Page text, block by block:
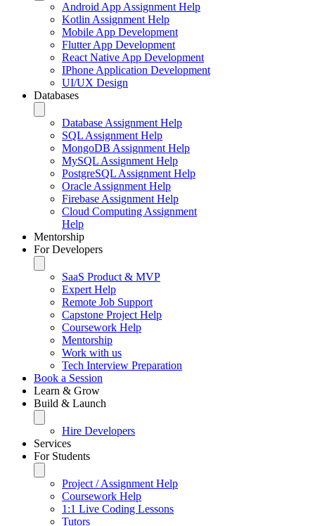
Android App Assignment Help
Kotlin Assignment Help
Mobile App Development
Flutter App Development
React Native App Development
IPhone Application Development
UI/UX Design
Databases
Database Assignment Help
SQL Assignment Help
MongoDB Assignment Help
MySQL Assignment Help
PostgreSQL Assignment Help
Oracle Assignment Help
Firebase Assignment Help
Cloud Computing Assignment
Help
Mentorship
For Developers
SaaS Product & MVP
Expert Help
Remote Job Support
Capstone Project Help
Coursework Help
Mentorship
Work with us
Tech Interview Preparation
Book a Session
Learn & Grow
Build & Launch
Hire Developers
Services
For Students
Project / Assignment Help
Coursework Help
1:1 Live Coding Lessons
Tutors